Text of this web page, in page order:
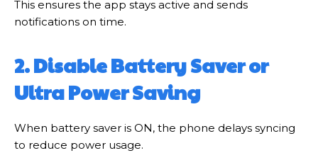
This ensures the app stays active and sends
notifications on time.
2. Disable Battery Saver or
Ultra Power Saving
When battery saver is ON, the phone delays syncing
to reduce power usage.